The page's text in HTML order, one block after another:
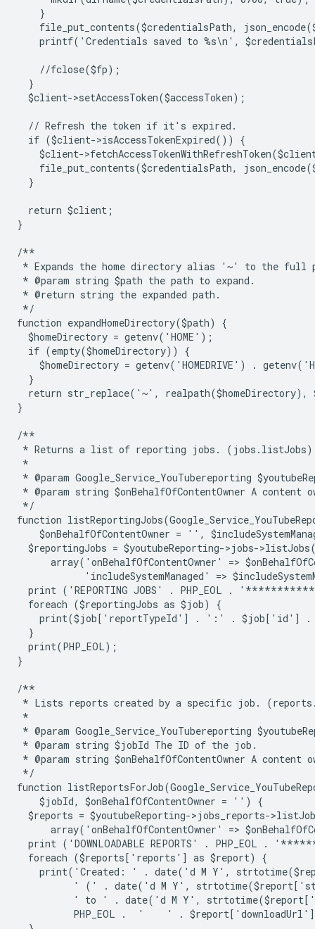
    }
file_put_contents($credentialsPath,
printf('Credentials saved to %s\n',
    //fclose($fp);
  }
  $client->setAccessToken($accessToken);
  // Refresh the token if it's expired.
  if ($client->isAccessTokenExpired()) {
$client-
file_put_contents($credentialsPath,
  }
  return $client;
}
/**
* Expands the home directory alias '~' to the full
* @param string $path the path to expand.
* @return string the expanded path.
*/
function expandHomeDirectory($path) {
  $homeDirectory = getenv('HOME');
  if (empty($homeDirectory)) {
$homeDirectory = getenv('HOMEDRIVE') .
  }
return str_replace('~', realpath($homeDirectory),
}
/**
* Returns a list of reporting jobs. (jobs.listJobs)
*
* @param Google_Service_YouTubereporting
* @param string $onBehalfOfContentOwner A content
*/
function
$onBehalfOfContentOwner = '',
$reportingJobs = $youtubeReporting->jobs-
array('onBehalfOfContentOwner' =>
'includeSystemManaged' =>
print ('REPORTING JOBS' . PHP_EOL .
  foreach ($reportingJobs as $job) {
print($job['reportTypeId'] . ':' . $job['id']
  }
  print(PHP_EOL);
}
/**
* Lists reports created by a specific job.
*
* @param Google_Service_YouTubereporting
* @param string $jobId The ID of the job.
* @param string $onBehalfOfContentOwner A content
*/
function
    $jobId, $onBehalfOfContentOwner = '') {
$reports = $youtubeReporting->jobs_reports-
array('onBehalfOfContentOwner' =>
print ('DOWNLOADABLE REPORTS' . PHP_EOL .
  foreach ($reports['reports'] as $report) {
print('Created: ' . date('d M Y',
' (' . date('d M Y',
' to ' . date('d M Y',
PHP_EOL .  '    ' .